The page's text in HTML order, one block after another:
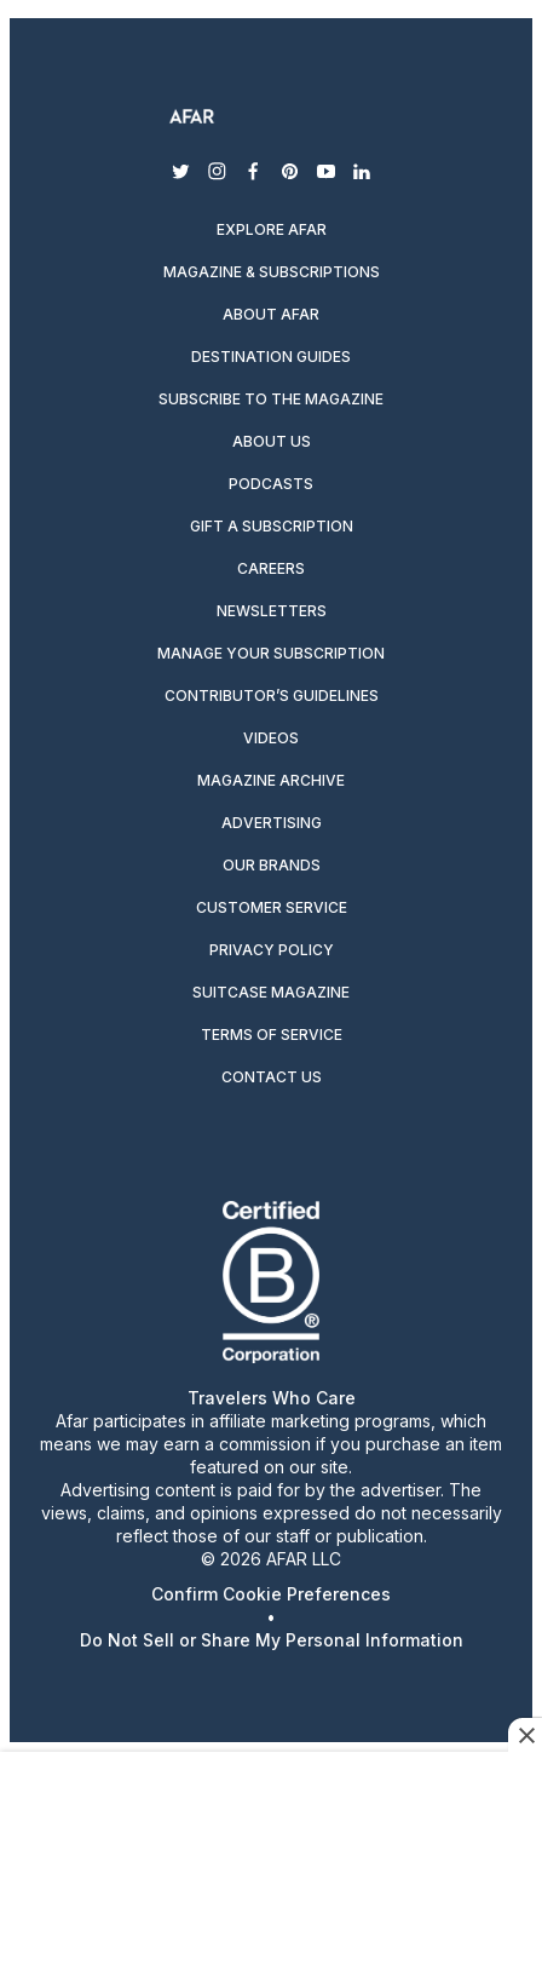
twitterinstagram
facebook
pinterest
youtubelinkedin
EXPLORE AFAR
MAGAZINE & SUBSCRIPTIONS
ABOUT AFAR
DESTINATION GUIDES
SUBSCRIBE TO THE MAGAZINE
ABOUT US
PODCASTS
GIFT A SUBSCRIPTION
CAREERS
NEWSLETTERS
MANAGE YOUR SUBSCRIPTION
CONTRIBUTOR’S GUIDELINES
VIDEOS
MAGAZINE ARCHIVE
ADVERTISING
OUR BRANDS
CUSTOMER SERVICE
PRIVACY POLICY
SUITCASE MAGAZINE
TERMS OF SERVICE
CONTACT US
Travelers Who Care
Afar participates in affiliate marketing programs, which
means we may earn a commission if you purchase an item
featured on our site.
Advertising content is paid for by the advertiser. The
views, claims, and opinions expressed do not necessarily
reflect those of our staff or publication.
© 2026 AFAR LLC
Confirm Cookie Preferences
•
Do Not Sell or Share My Personal Information